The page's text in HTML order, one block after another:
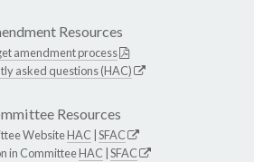
Resources
amendment process
asked questions (HAC)
Resources
WebsiteHAC SFAC
in CommitteeHAC SFAC